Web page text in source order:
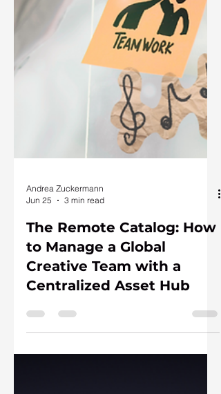
Andrea Zuckermann
Jun 25
3 min read
The Remote Catalog: How
to Manage a Global